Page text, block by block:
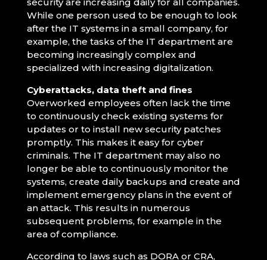
While one person used to be enough to look
after the IT systems in a small company, for
example, the tasks of the IT department are
becoming increasingly complex and
specialized with increasing digitalization.
Cyberattacks, data theft and fines
Overworked employees often lack the time
to continuously check existing systems for
updates or to install new security patches
promptly. This makes it easy for cyber
criminals. The IT department may also no
longer be able to continuously monitor the
systems, create daily backups and create and
implement emergency plans in the event of
an attack. This results in numerous
subsequent problems, for example in the
area of compliance.
According to laws such as DORA or CRA,